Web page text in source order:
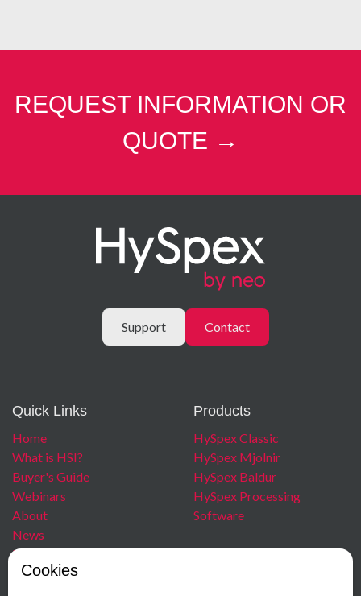
Cookies
REQUEST INFORMATION OR
QUOTE →
Support Contact
Quick Links
Home
What is HSI?
Buyer's Guide
Webinars
About
News
Blog
Careers
Products
HySpex Classic
HySpex Mjolnir
HySpex Baldur
HySpex Processing
Software